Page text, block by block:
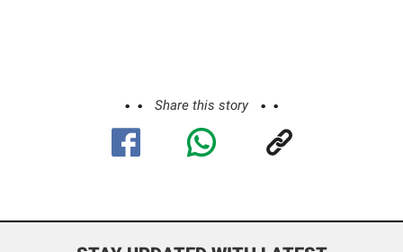
Share this story